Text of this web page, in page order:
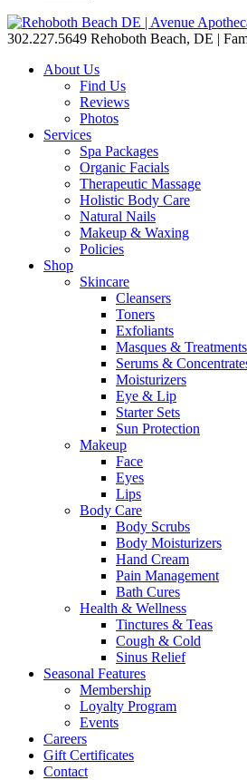
302.227.5649 Rehoboth Beach, DE |
About Us
Find Us
Reviews
Photos
Services
Spa Packages
Organic Facials
Therapeutic Massage
Holistic Body Care
Natural Nails
Makeup & Waxing
Policies
Shop
Skincare
Cleansers
Toners
Exfoliants
Masques & Treatments
Serums &
Moisturizers
Eye & Lip
Starter Sets
Sun Protection
Makeup
Face
Eyes
Lips
Body Care
Body Scrubs
Body Moisturizers
Hand Cream
Pain Management
Bath Cures
Health & Wellness
Tinctures & Teas
Cough & Cold
Sinus Relief
Seasonal Features
Membership
Loyalty Program
Events
Careers
Gift Certificates
Contact